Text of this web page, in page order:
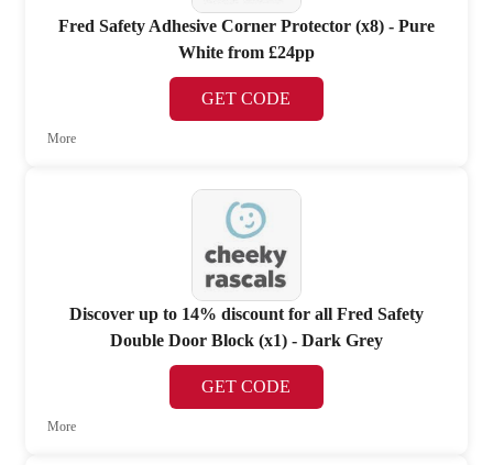
Fred Safety Adhesive Corner Protector (x8) - Pure
White from £24pp
GET CODE
More
Discover up to 14% discount for all Fred Safety
Double Door Block (x1) - Dark Grey
GET CODE
More